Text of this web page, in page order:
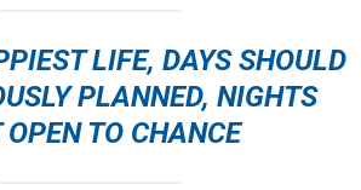
LIFE, DAYS SHOULD
PLANNED, NIGHTS
OPEN TO CHANCE